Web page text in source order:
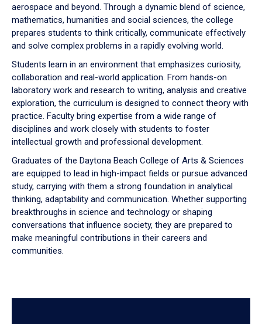
aerospace and beyond. Through a dynamic blend of science,
mathematics, humanities and social sciences, the college
prepares students to think critically, communicate effectively
and solve complex problems in a rapidly evolving world.
Students learn in an environment that emphasizes curiosity,
collaboration and real-world application. From hands-on
laboratory work and research to writing, analysis and creative
exploration, the curriculum is designed to connect theory with
practice. Faculty bring expertise from a wide range of
disciplines and work closely with students to foster
intellectual growth and professional development.
Graduates of the Daytona Beach College of Arts & Sciences
are equipped to lead in high-impact fields or pursue advanced
study, carrying with them a strong foundation in analytical
thinking, adaptability and communication. Whether supporting
breakthroughs in science and technology or shaping
conversations that influence society, they are prepared to
make meaningful contributions in their careers and
communities.